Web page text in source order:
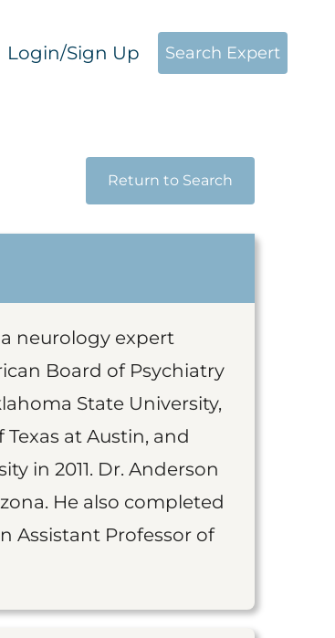
Login/Sign Up Search Expert
Return to Search
a neurology expert
Board of Psychiatry
State University,
at Austin, and
in 2011. Dr. Anderson
He also completed
Assistant Professor of